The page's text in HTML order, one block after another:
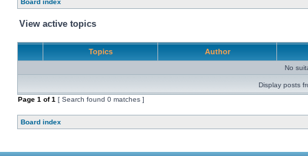
Board index
View active topics
Topics Author
No
Display posts
Page 1 of1 [ Search found 0 matches ]
Board index